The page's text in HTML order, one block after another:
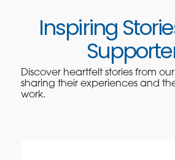
Inspiring
Discover heartfelt stories from
sharing their experiences and
work.